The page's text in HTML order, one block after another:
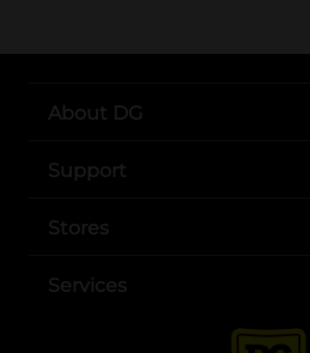
About DG
Support
Stores
Services